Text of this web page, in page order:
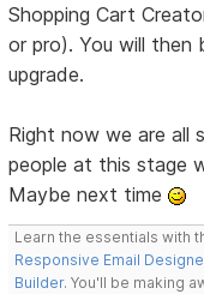
Shopping Cart
or pro). You will then
upgrade.
Right now we are all
people at this stage
Maybe next time
Learn the essentials with
Responsive Email
Builder. You'll be making